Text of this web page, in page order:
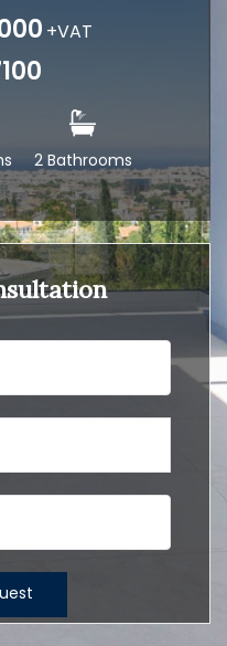
+VAT
2 Bathrooms